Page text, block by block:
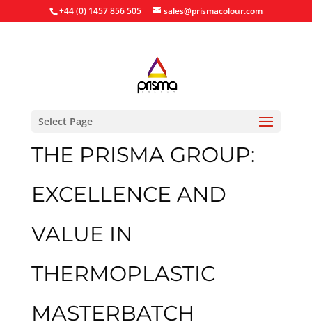
+44 (0) 1457 856 505 sales@prismacolour.com
Select Page
THE PRISMA GROUP:
EXCELLENCE AND
VALUE IN
THERMOPLASTIC
MASTERBATCH